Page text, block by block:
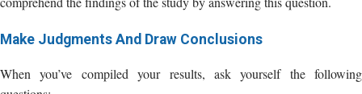
B) What are your plans for dealing with it?